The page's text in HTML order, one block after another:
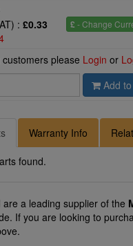
£ - Change
: £0.33
please Login or
Add
Warranty Info
found.
a leading supplier of the
If you are looking to